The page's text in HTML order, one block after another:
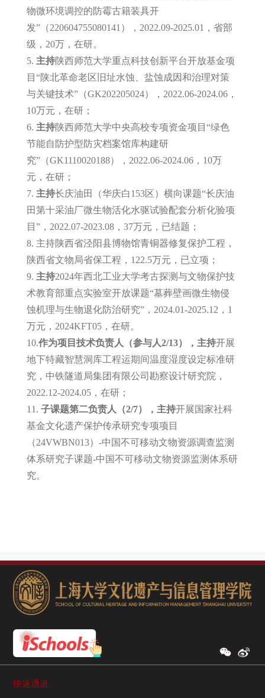
物微环境调控的防霉古籍装具开
发”（220604755080141），2022.09-2025.01，省部
级，20万，在研。
5. 主持陕西师范大学重点科技创新平台开放基金项
目“陕北革命老区旧址水蚀、盐蚀成因和治理对策
与关键技术”（GK202205024），2022.06-2024.06，
10万元，在研；
6. 主持陕西师范大学中央高校专项资金项目“绿色
节能自防护型防灾档案馆库构建研
究”（GK1110020188），2022.06-2024.06，10万
元，在研；
7. 主持长庆油田（华庆白153区）横向课题“长庆油
田第十采油厂微生物活化水驱试验配套分析化验项
目”，2022.07-2023.08，37万元，已结题；
8. 主持陕西省泾阳县博物馆青铜器修复保护工程，
陕西省文物局省保工程，122.5万元，已立项；
9. 主持2024年西北工业大学考古探测与文物保护技
术教育部重点实验室开放课题“墓葬壁画微生物侵
蚀机理与生物退化防治研究”，2024.01-2025.12，1
万元，2024KFT05，在研。
10.作为项目技术负责人 （参与人2/13），主持开展
地下特藏智慧洞库工程运期间温度湿度设定标准研
究，中铁隧道局集团有限公司勘察设计研究院，
2022.12-2024.05，在研；
11. 子课题第二负责人（2/7），主持开展国家社科
基金文化遗产保护传承研究专项项目
（24VWBN013）-中国不可移动文物资源调查监测
体系研究子课题-中国不可移动文物资源监测体系研
究。
快速通道